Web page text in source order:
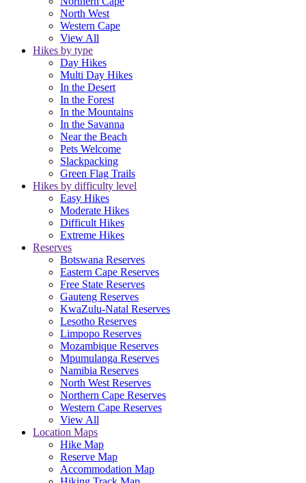
North West
Western Cape
View All
Hikes by type
Day Hikes
Multi Day Hikes
In the Desert
In the Forest
In the Mountains
In the Savanna
Near the Beach
Pets Welcome
Slackpacking
Green Flag Trails
Hikes by difficulty level
Easy Hikes
Moderate Hikes
Difficult Hikes
Extreme Hikes
Reserves
Botswana Reserves
Eastern Cape Reserves
Free State Reserves
Gauteng Reserves
KwaZulu-Natal Reserves
Lesotho Reserves
Limpopo Reserves
Mozambique Reserves
Mpumulanga Reserves
Namibia Reserves
North West Reserves
Northern Cape Reserves
Western Cape Reserves
View All
Location Maps
Hike Map
Reserve Map
Accommodation Map